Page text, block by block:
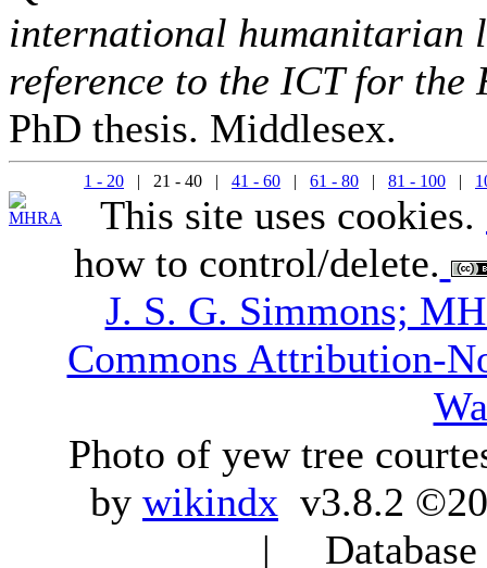
international humanitarian
reference to the ICT for the
PhD thesis. Middlesex.
1 - 20 | 21 - 40 | 41 - 60 | 61 - 80 | 81 - 100 |
This site uses cookies.
how to control/delete.
J. S. G. Simmons;
Commons Attribution-
Photo of yew tree
by wikindx v3.8.2
|